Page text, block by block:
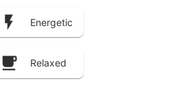
Energetic
Relaxed